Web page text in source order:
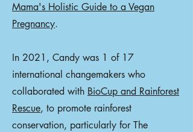
Mama's Holistic Guide to a Vegan
Pregnancy.
In 2021, Candy was 1 of 17
international changemakers who
collaborated with BioCup and Rainforest
Rescue, to promote rainforest
conservation, particularly for The